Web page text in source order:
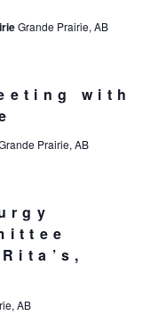
Grande Prairie, AB
with
Prairie, AB
AB